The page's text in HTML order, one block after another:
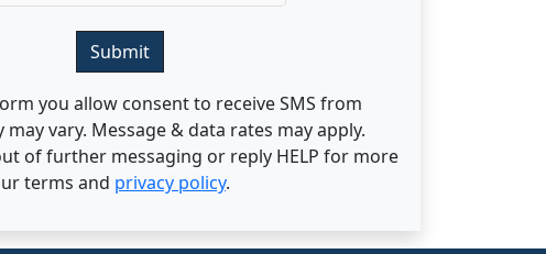
Submit
you allow consent to receive SMS from
may vary. Message & data rates may apply.
of further messaging or reply HELP for more
terms and privacy policy.